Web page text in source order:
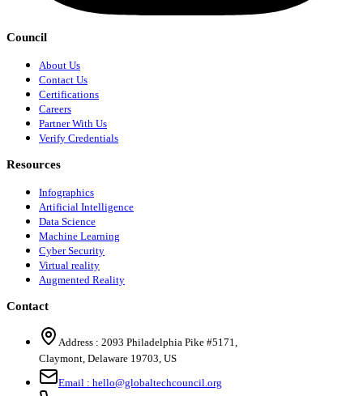
Council
About Us
Contact Us
Certifications
Careers
Partner With Us
Verify Credentials
Resources
Infographics
Artificial Intelligence
Data Science
Machine Learning
Cyber Security
Virtual reality
Augmented Reality
Contact
Address : 2093 Philadelphia Pike #5171,
Claymont, Delaware 19703, US
Email : hello@globaltechcouncil.org